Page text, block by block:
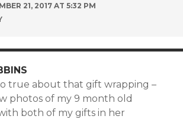
21, 2017 AT 5:32 PM
true about that gift wrapping –
photos of my 9 month old
both of my gifts in her